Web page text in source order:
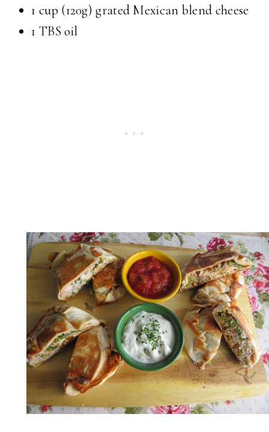
1 cup (120g) grated Mexican blend cheese
1 TBS oil